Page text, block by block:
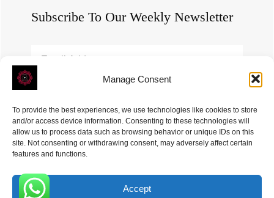
Manage Consent
To provide the best experiences, we use technologies like cookies to store
and/or access device information. Consenting to these technologies will
allow us to process data such as browsing behavior or unique IDs on this
site. Not consenting or withdrawing consent, may adversely affect certain
features and functions.
Accept
Subscribe To Our Weekly Newsletter